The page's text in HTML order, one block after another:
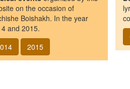
on the occasion of
Boishakh. In the year
and 2015.
2015